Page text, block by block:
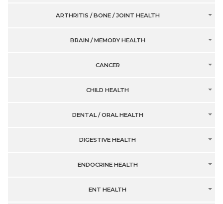
ARTHRITIS / BONE / JOINT HEALTH
BRAIN / MEMORY HEALTH
CANCER
CHILD HEALTH
DENTAL / ORAL HEALTH
DIGESTIVE HEALTH
ENDOCRINE HEALTH
ENT HEALTH